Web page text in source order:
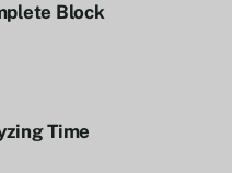
Block
Time